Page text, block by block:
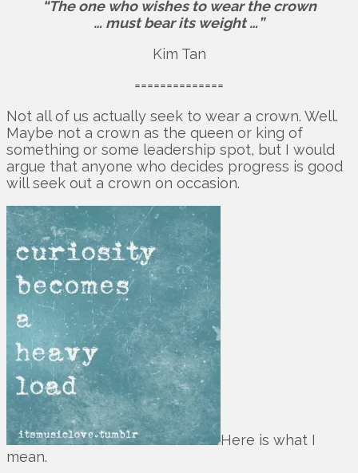
“The one who wishes to wear the crown
… must bear its weight …”
Kim Tan
==============
Not all of us actually seek to wear a crown. Well.
Maybe not a crown as the queen or king of
something or some leadership spot, but I would
argue that anyone who decides progress is good
will seek out a crown on occasion.
Here is what I
mean.